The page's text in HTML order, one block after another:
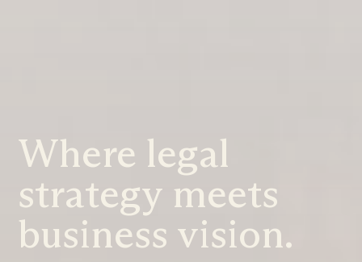
Where legal
strategy meets
business vision.